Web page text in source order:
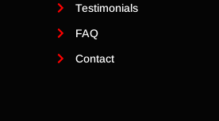
Testimonials
FAQ
Contact